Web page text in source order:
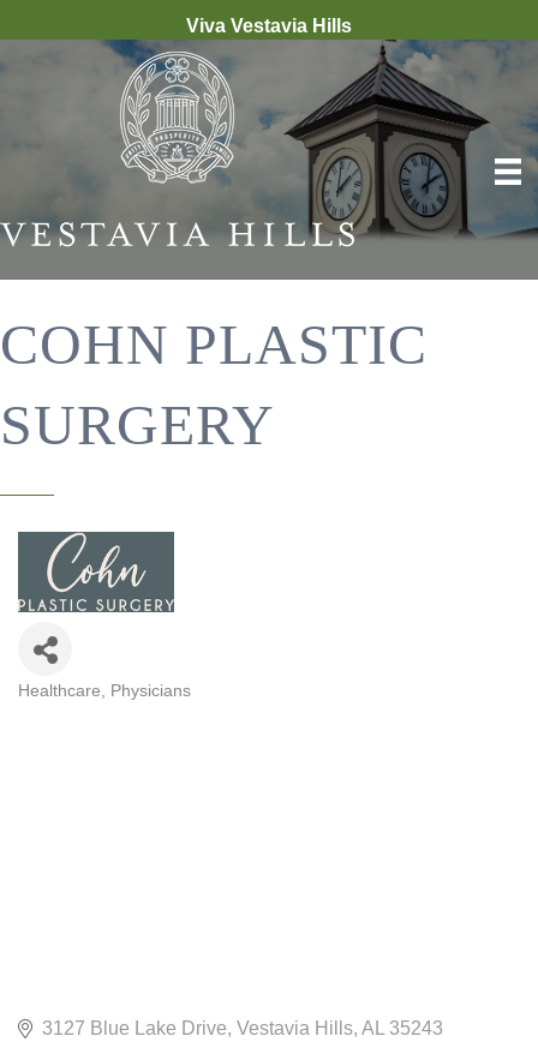
Viva Vestavia Hills
COHN PLASTIC
SURGERY
Healthcare Physicians
3127 Blue Lake Drive Vestavia Hills AL 35243